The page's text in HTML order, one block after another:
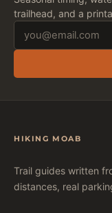
trailhead, and a
HIKING MOAB
Trail guides written
distances, real